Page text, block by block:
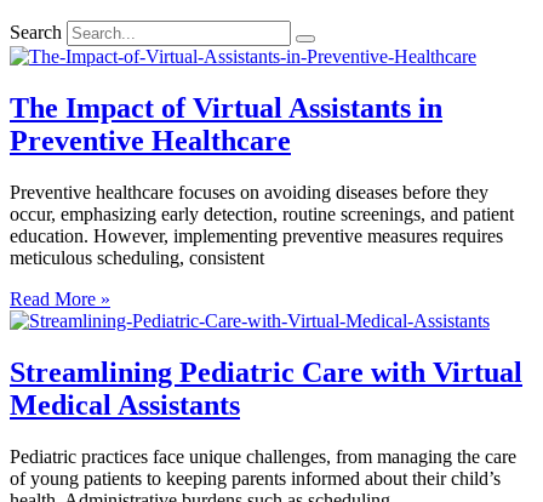
Search
The Impact of Virtual Assistants in
Preventive Healthcare
Preventive healthcare focuses on avoiding diseases before they
occur, emphasizing early detection, routine screenings, and patient
education. However, implementing preventive measures requires
meticulous scheduling, consistent
Read More »
Streamlining Pediatric Care with Virtual
Medical Assistants
Pediatric practices face unique challenges, from managing the care
of young patients to keeping parents informed about their child’s